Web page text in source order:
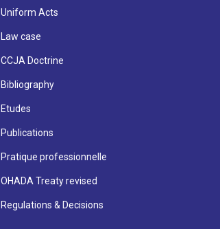
Uniform Acts
Law case
CCJA Doctrine
Bibliography
Etudes
Publications
Pratique professionnelle
OHADA Treaty revised
Regulations & Decisions